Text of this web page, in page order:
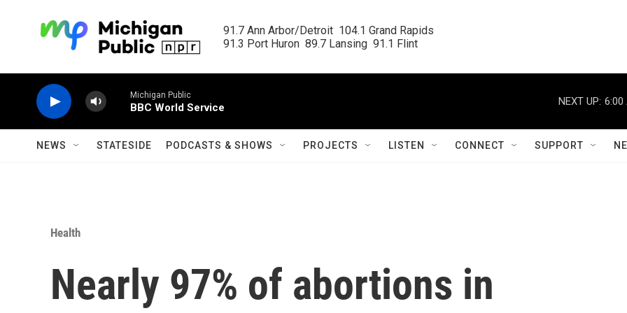
91.7 Ann Arbor/Detroit  104.1 Grand Rapids
91.3 Port Huron  89.7 Lansing  91.1 Flint
Michigan Public
BBC World Service
NEXT UP: 6:00
NEWS STATESIDE PODCASTS & SHOWS PROJECTS LISTEN CONNECT SUPPORT
Health
Nearly 97% of abortions in